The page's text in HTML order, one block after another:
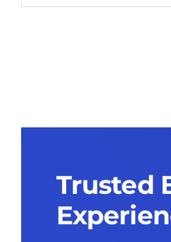
Trusted